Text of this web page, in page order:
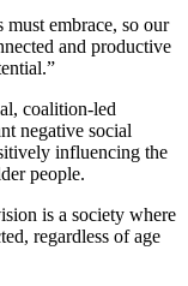
embrace, so our
and productive
coalition-led
negative social
influencing the
people.
is a society where
regardless of age